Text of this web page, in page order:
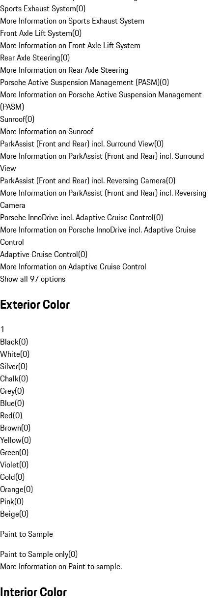
Sports Exhaust System(0)
More Information on Sports Exhaust System
Front Axle Lift System(0)
More Information on Front Axle Lift System
Rear Axle Steering(0)
More Information on Rear Axle Steering
Porsche Active Suspension Management (PASM)(0)
More Information on Porsche Active Suspension Management
(PASM)
Sunroof(0)
More Information on Sunroof
ParkAssist (Front and Rear) incl. Surround View(0)
More Information on ParkAssist (Front and Rear) incl. Surround
View
ParkAssist (Front and Rear) incl. Reversing Camera(0)
More Information on ParkAssist (Front and Rear) incl. Reversing
Camera
Porsche InnoDrive incl. Adaptive Cruise Control(0)
More Information on Porsche InnoDrive incl. Adaptive Cruise
Control
Adaptive Cruise Control(0)
More Information on Adaptive Cruise Control
Show all 97 options
Exterior Color
1
Black(0)
White(0)
Silver(0)
Chalk(0)
Grey(0)
Blue(0)
Red(0)
Brown(0)
Yellow(0)
Green(0)
Violet(0)
Gold(0)
Orange(0)
Pink(0)
Beige(0)
Paint to Sample
Paint to Sample only(0)
More Information on Paint to sample.
Interior Color